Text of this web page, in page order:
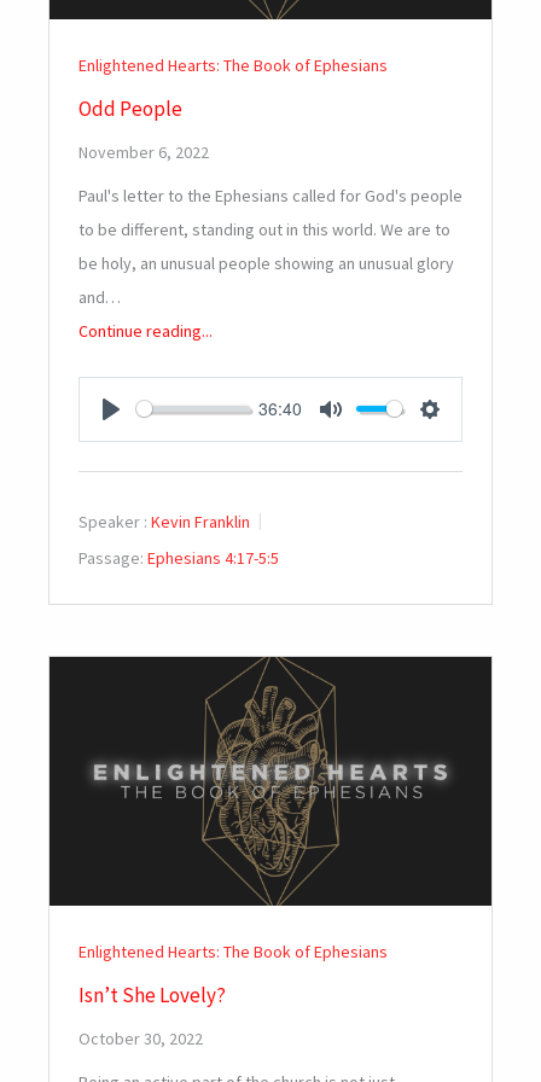
Enlightened Hearts: The Book of Ephesians
Odd People
November 6, 2022
Paul's letter to the Ephesians called for God's people
to be different, standing out in this world. We are to
be holy, an unusual people showing an unusual glory
and…
Continue reading...
PLAY
36:40
MUTE SETTINGS
Speaker : Kevin Franklin
Passage: Ephesians 4:17-5:5
Enlightened Hearts: The Book of Ephesians
Isn’t She Lovely?
October 30, 2022